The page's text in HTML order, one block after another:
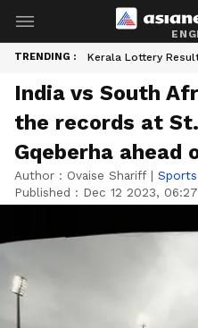
TRENDING : Kerala Lottery
India vs South
the records at
Gqeberha ahead
Author : Ovaise Shariff| Sports
Published : Dec 12 2023,